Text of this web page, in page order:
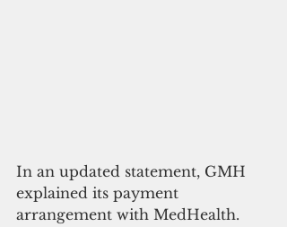
In an updated statement, GMH
explained its payment
arrangement with MedHealth.